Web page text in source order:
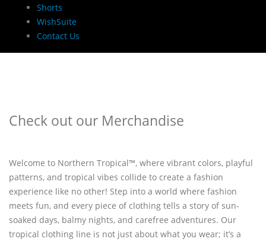
Shorts
WishSuite
Contact Us
Check out our Merchandise
Welcome to Northern Tropical™, where vibrant colors, playful
patterns, and tropical vibes collide to create a fashion
experience like no other! Step into a world where fashion
meets fun, and every piece of clothing tells a story of sun-
soaked days, balmy nights, and carefree adventures. Our
tropical clothing line is not just about what you wear; it’s a